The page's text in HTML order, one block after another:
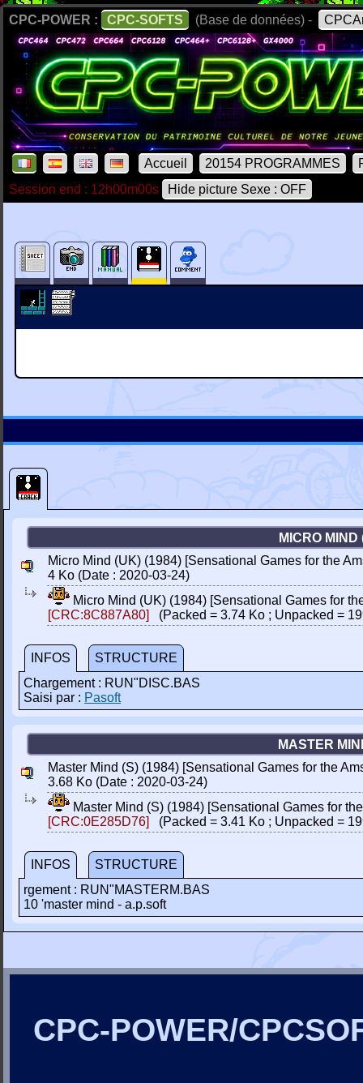
CPC-POWER : CPC-SOFTS (Base de données) -
Accueil 20154 PROGRAMMES
Session end : 12h00m00s
Hide picture Sexe : OFF
MICRO
Micro Mind (UK) (1984) [Sensational Games for the
4 Ko (Date : 2020-03-24)
Micro Mind (UK) (1984) [Sensational Games for
[CRC:8C887A80]
(Packed = 3.74 Ko ; Unpacked =
INFOS
STRUCTURE
Chargement : RUN"DISC.BAS
Saisi par : Pasoft
MASTER
Master Mind (S) (1984) [Sensational Games for the
3.68 Ko (Date : 2020-03-24)
Master Mind (S) (1984) [Sensational Games for
[CRC:0E285D76]
(Packed = 3.41 Ko ; Unpacked =
INFOS
STRUCTURE
rgement : RUN"MASTERM.BAS
10 'master mind - a.p.soft
CPC-POWER/